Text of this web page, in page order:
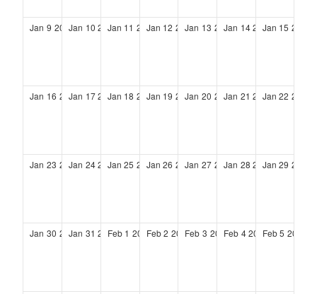
Jan 9 2028Jan 10 2028
Jan 11 2028
Jan 12 2028
Jan 13 2028
Jan 14 2028
Jan 15 2028
Jan 16 2028
Jan 17 2028
Jan 18 2028
Jan 19 2028
Jan 20 2028
Jan 21 2028
Jan 22 2028
Jan 23 2028
Jan 24 2028
Jan 25 2028
Jan 26 2028
Jan 27 2028
Jan 28 2028
Jan 29 2028
Jan 30 2028
Jan 31 2028
Feb 1 2028Feb 2 2028Feb 3 2028Feb 4 2028Feb 5 2028